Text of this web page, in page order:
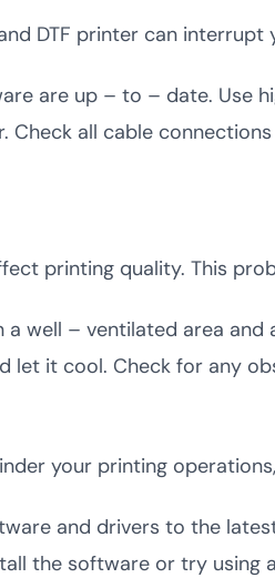
DTF printer can interrupt
are up – to – date. Use
Check all cable
printing quality. This
well – ventilated area
let it cool. Check for any
your printing
and drivers to the
the software or try